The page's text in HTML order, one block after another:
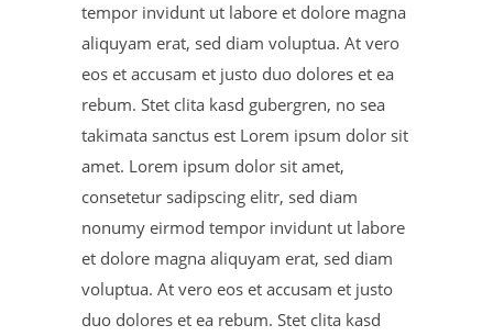
tempor invidunt ut labore et dolore magna
aliquyam erat, sed diam voluptua. At vero
eos et accusam et justo duo dolores et ea
rebum. Stet clita kasd gubergren, no sea
takimata sanctus est Lorem ipsum dolor sit
amet. Lorem ipsum dolor sit amet,
consetetur sadipscing elitr, sed diam
nonumy eirmod tempor invidunt ut labore
et dolore magna aliquyam erat, sed diam
voluptua. At vero eos et accusam et justo
duo dolores et ea rebum. Stet clita kasd